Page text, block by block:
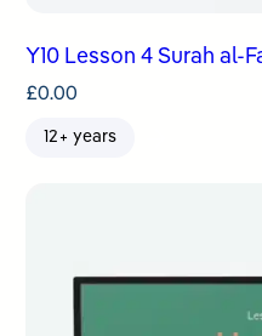
Y10 Lesson 4 Surah al-
£0.00
12+ years